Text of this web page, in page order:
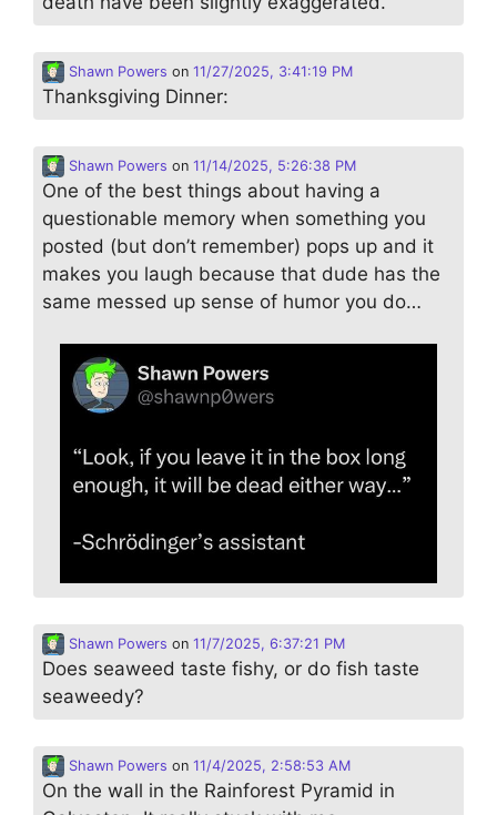
Shawn Powers on 11/27/2025, 3:41:19 PM
Thanksgiving Dinner:
Shawn Powers on 11/14/2025, 5:26:38 PM
One of the best things about having a
questionable memory when something you
posted (but don’t remember) pops up and it
makes you laugh because that dude has the
same messed up sense of humor you do…
Shawn Powers on 11/7/2025, 6:37:21 PM
Does seaweed taste fishy, or do fish taste
seaweedy?
Shawn Powers on 11/4/2025, 2:58:53 AM
On the wall in the Rainforest Pyramid in